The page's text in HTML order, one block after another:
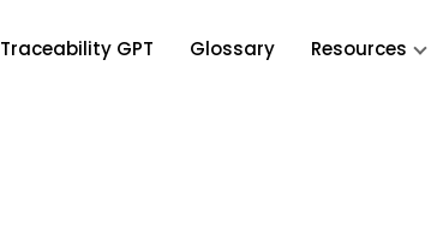
Traceability GPT Glossary Resources